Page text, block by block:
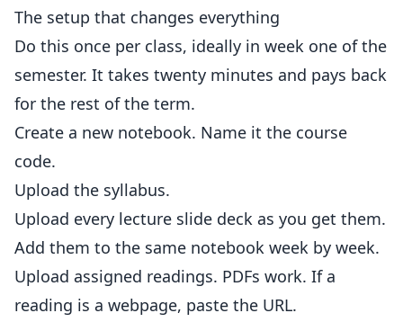
The setup that changes everything
Do this once per class, ideally in week one of the
semester. It takes twenty minutes and pays back
for the rest of the term.
Create a new notebook. Name it the course
code.
Upload the syllabus.
Upload every lecture slide deck as you get them.
Add them to the same notebook week by week.
Upload assigned readings. PDFs work. If a
reading is a webpage, paste the URL.